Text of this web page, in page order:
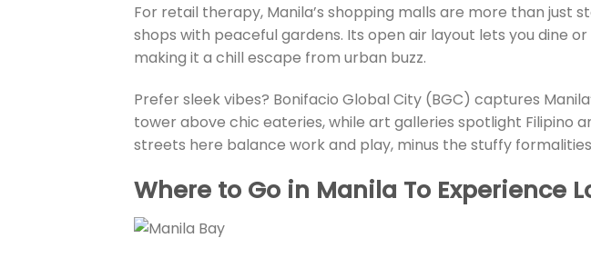
For retail therapy, Manila’s shopping malls are more than just
shops with peaceful gardens. Its open air layout lets you dine
making it a chill escape from urban buzz.
Prefer sleek vibes? Bonifacio Global City (BGC) captures
tower above chic eateries, while art galleries spotlight Filipino
streets here balance work and play, minus the stuffy
Where to Go in Manila To Experience